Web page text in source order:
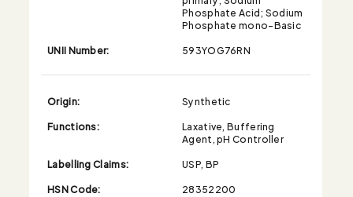
Phosphate Acid; Sodium
Phosphate mono-Basic
UNII Number:
593YOG76RN
Origin:
Synthetic
Functions:
Laxative, Buffering
Agent, pH Controller
Labelling Claims:
USP, BP
HSN Code:
28352200